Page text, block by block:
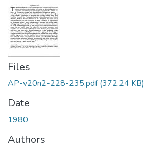
Files
AP-v20n2-228-235.pdf(372.24 KB)
Date
1980
Authors